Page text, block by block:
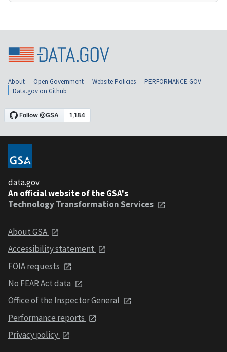
About Open Government Website Policies
PERFORMANCE.GOV
Data.gov on Github
data.gov
An official website of the GSA's
Technology Transformation Services
About GSA
Accessibility statement
FOIA requests
No FEAR Act data
Office of the Inspector General
Performance reports
Privacy policy